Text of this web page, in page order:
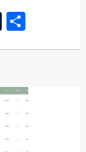
Tumblr
Share